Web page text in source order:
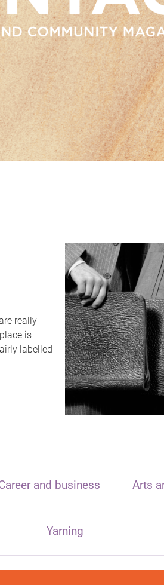
really
is
labelled
and business Arts
Yarning